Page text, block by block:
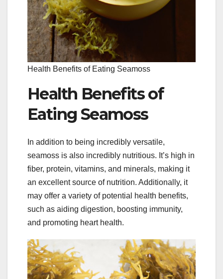
Health Benefits of Eating Seamoss
Health Benefits of
Eating Seamoss
In addition to being incredibly versatile,
seamoss is also incredibly nutritious. It’s high in
fiber, protein, vitamins, and minerals, making it
an excellent source of nutrition. Additionally, it
may offer a variety of potential health benefits,
such as aiding digestion, boosting immunity,
and promoting heart health.